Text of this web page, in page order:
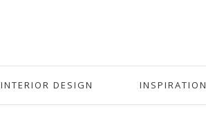
INTERIOR DESIGN INSPIRATION